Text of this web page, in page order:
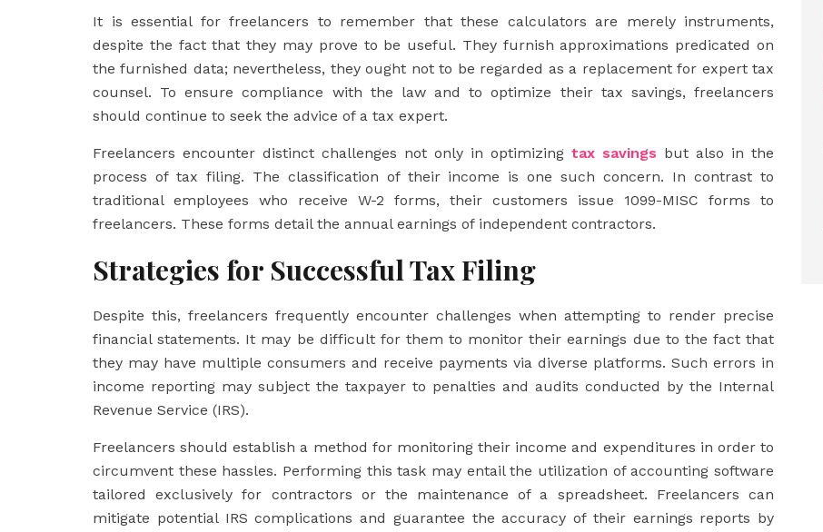
It is essential for freelancers to remember that these calculators are merely instruments,
despite the fact that they may prove to be useful. They furnish approximations predicated on
the furnished data; nevertheless, they ought not to be regarded as a replacement for expert tax
counsel. To ensure compliance with the law and to optimize their tax savings, freelancers
should continue to seek the advice of a tax expert.
Freelancers encounter distinct challenges not only in optimizing tax savings but also in the
process of tax filing. The classification of their income is one such concern. In contrast to
traditional employees who receive W-2 forms, their customers issue 1099-MISC forms to
freelancers. These forms detail the annual earnings of independent contractors.
Strategies for Successful Tax Filing
Despite this, freelancers frequently encounter challenges when attempting to render precise
financial statements. It may be difficult for them to monitor their earnings due to the fact that
they may have multiple consumers and receive payments via diverse platforms. Such errors in
income reporting may subject the taxpayer to penalties and audits conducted by the Internal
Revenue Service (IRS).
Freelancers should establish a method for monitoring their income and expenditures in order to
circumvent these hassles. Performing this task may entail the utilization of accounting software
tailored exclusively for contractors or the maintenance of a spreadsheet. Freelancers can
mitigate potential IRS complications and guarantee the accuracy of their earnings reports by